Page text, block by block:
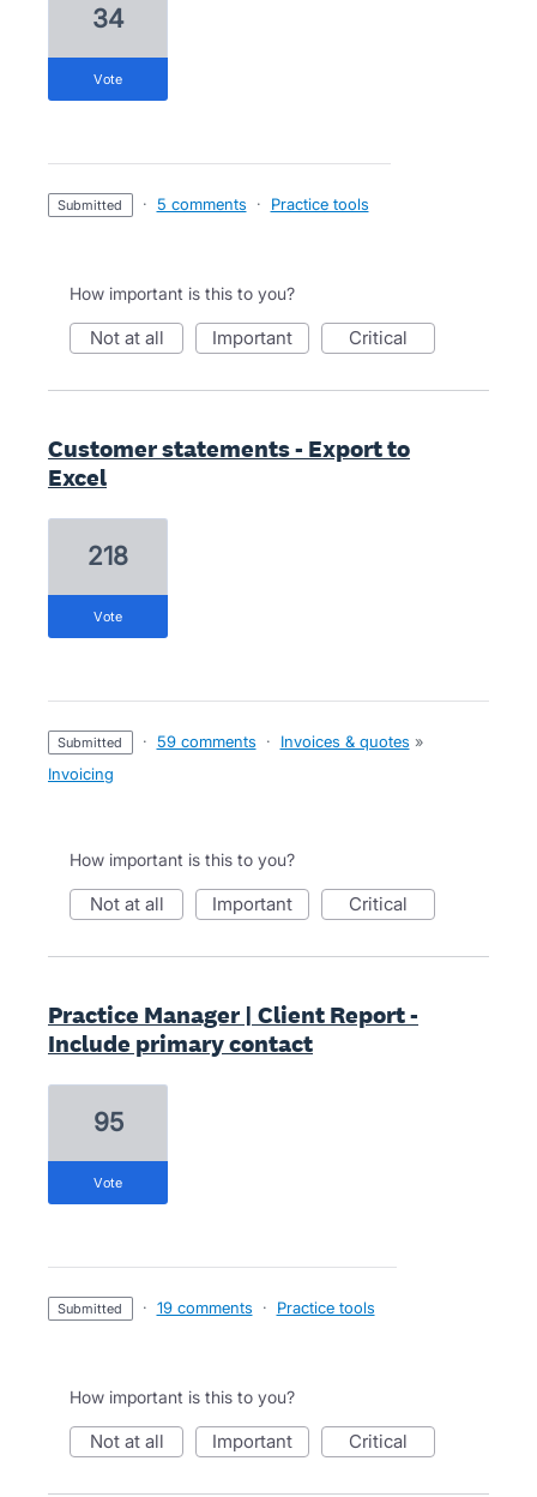
34
vote
submitted · 5 comments · Practice tools
How important is this to you?
not at all important critical
Customer statements - Export to
Excel
218
vote
submitted · 59 comments · Invoices & quotes »
Invoicing
How important is this to you?
not at all important critical
Practice Manager | Client Report -
Include primary contact
95
vote
submitted · 19 comments · Practice tools
How important is this to you?
not at all important critical